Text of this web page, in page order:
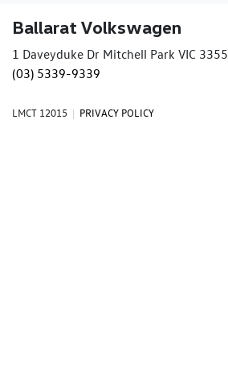
Ballarat Volkswagen
1 Daveyduke Dr Mitchell Park VIC 3355
(03) 5339-9339
LMCT 12015 | PRIVACY POLICY